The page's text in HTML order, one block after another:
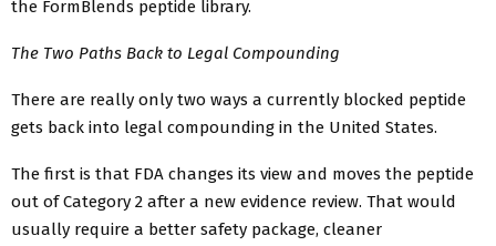
the FormBlends peptide library.
The Two Paths Back to Legal Compounding
There are really only two ways a currently blocked peptide
gets back into legal compounding in the United States.
The first is that FDA changes its view and moves the peptide
out of Category 2 after a new evidence review. That would
usually require a better safety package, cleaner